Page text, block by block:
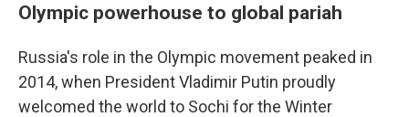
Olympic powerhouse to global pariah
Russia's role in the Olympic movement peaked in
2014, when President Vladimir Putin proudly
welcomed the world to Sochi for the Winter